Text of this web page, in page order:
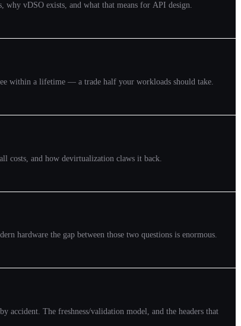
why vDSO exists, and what that means for API design.
within a lifetime — a trade half your workloads should take.
costs, and how devirtualization claws it back.
hardware the gap between those two questions is enormous.
accident. The freshness/validation model, and the headers that